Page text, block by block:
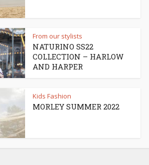
From our stylists
NATURINO SS22
COLLECTION – HARLOW
AND HARPER
Kids Fashion
MORLEY SUMMER 2022